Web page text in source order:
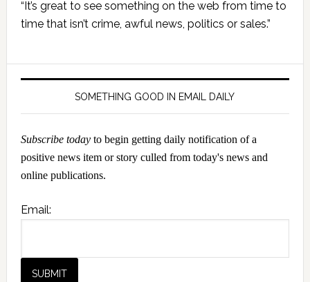
Sidebar
“It’s great to see something on the web from time to
time that isn’t crime, awful news, politics or sales.”
SOMETHING GOOD IN EMAIL DAILY
Subscribe todayto begin getting daily notification of a
positive news item or story culled from today's news and
online publications.
Email: